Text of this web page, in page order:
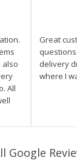
also
All
Great
delivery
where I
Google